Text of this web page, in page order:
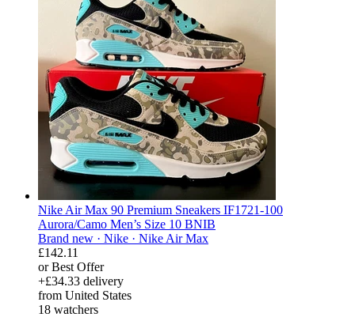
Nike Air Max 90 Premium Sneakers IF1721-100
Aurora/Camo Men’s Size 10 BNIB
Brand new · Nike · Nike Air Max
£142.11
or Best Offer
+£34.33 delivery
from United States
18 watchers